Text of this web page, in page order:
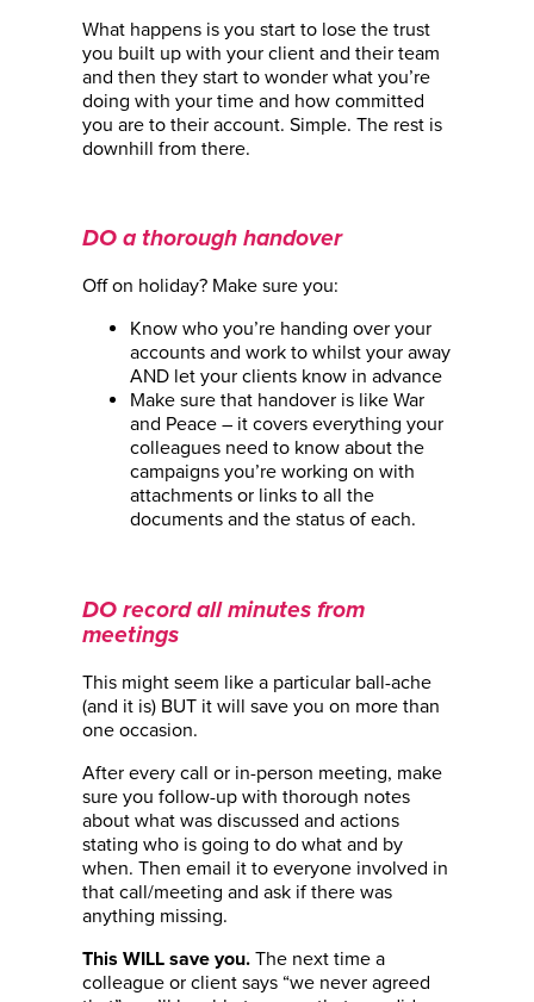
What happens is you start to lose the trust
you built up with your client and their team
and then they start to wonder what you’re
doing with your time and how committed
you are to their account. Simple. The rest is
downhill from there.
DO a thorough handover
Off on holiday? Make sure you:
Know who you’re handing over your
accounts and work to whilst your away
AND let your clients know in advance
Make sure that handover is like War
and Peace – it covers everything your
colleagues need to know about the
campaigns you’re working on with
attachments or links to all the
documents and the status of each.
DO record all minutes from
meetings
This might seem like a particular ball-ache
(and it is) BUT it will save you on more than
one occasion.
After every call or in-person meeting, make
sure you follow-up with thorough notes
about what was discussed and actions
stating who is going to do what and by
when. Then email it to everyone involved in
that call/meeting and ask if there was
anything missing.
This WILL save you. The next time a
colleague or client says “we never agreed